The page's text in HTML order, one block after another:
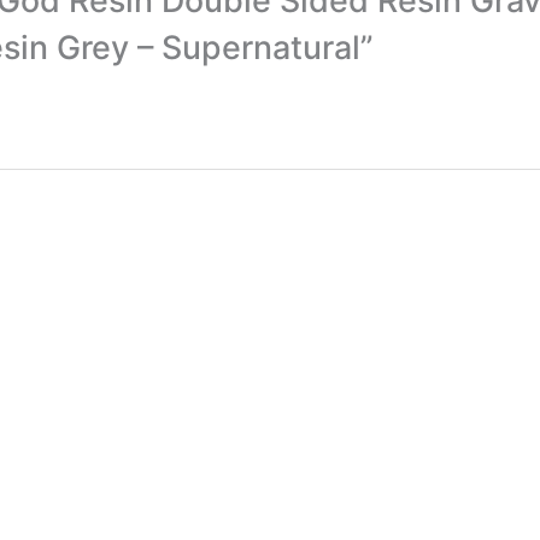
Grey – Supernatural”